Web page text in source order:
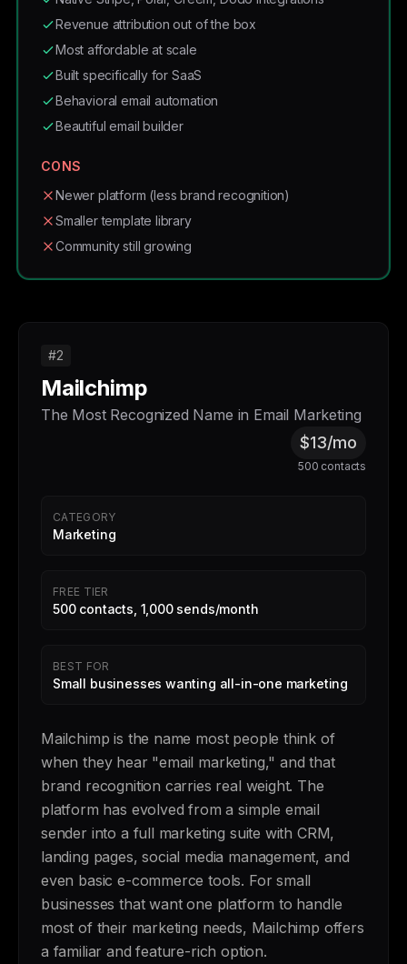
Revenue attribution out of the box
Most affordable at scale
Built specifically for SaaS
Behavioral email automation
Beautiful email builder
CONS
Newer platform (less brand recognition)
Smaller template library
Community still growing
#2
Mailchimp
The Most Recognized Name in Email Marketing
$13/mo
500 contacts
CATEGORY
Marketing
FREE TIER
500 contacts, 1,000 sends/month
BEST FOR
Small businesses wanting all-in-one marketing
Mailchimp is the name most people think of
when they hear "email marketing," and that
brand recognition carries real weight. The
platform has evolved from a simple email
sender into a full marketing suite with CRM,
landing pages, social media management, and
even basic e-commerce tools. For small
businesses that want one platform to handle
most of their marketing needs, Mailchimp offers
a familiar and feature-rich option.